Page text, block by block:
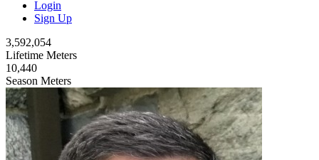
Login
Sign Up
3,592,054
Lifetime Meters
10,440
Season Meters